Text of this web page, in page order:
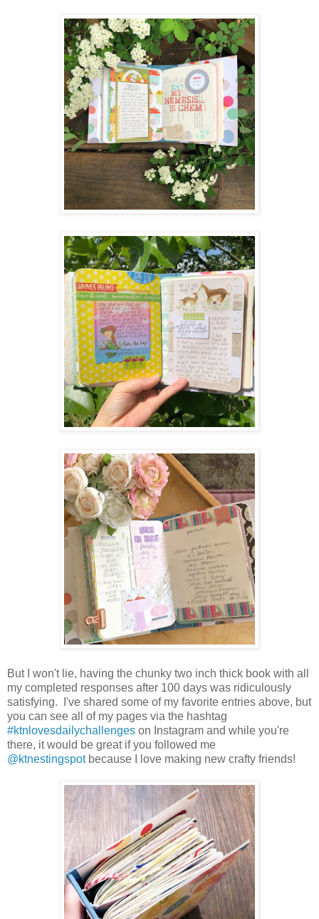
But I won't lie, having the chunky two inch thick book with all
my completed responses after 100 days was ridiculously
satisfying. I've shared some of my favorite entries above, but
you can see all of my pages via the hashtag
#ktnlovesdailychallenges on Instagram and while you're
there, it would be great if you followed me
@ktnestingspotbecause I love making new crafty friends!